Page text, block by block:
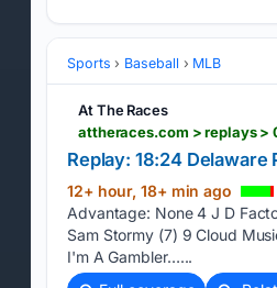
Sports Baseball MLB
At The Races
attheraces.com > replays >
Replay: 18:24
12+ hour, 18+ min ago
Advantage: None 4 J D
Sam Stormy (7) 9 Cloud
I'm A Gambler…...